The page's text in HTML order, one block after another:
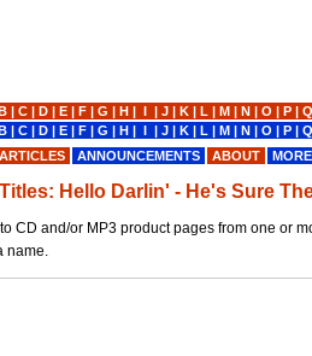
Hello Darlin' - He's Sure
CD and/or MP3 product pages from one or
name.
|C |D |E |F |G |H |I |J |K |L |M |N |O |P |Q
|C |D |E |F |G |H |I |J |K |L |M |N |O |P |Q
ARTICLES ANNOUNCEMENTS ABOUT MORE